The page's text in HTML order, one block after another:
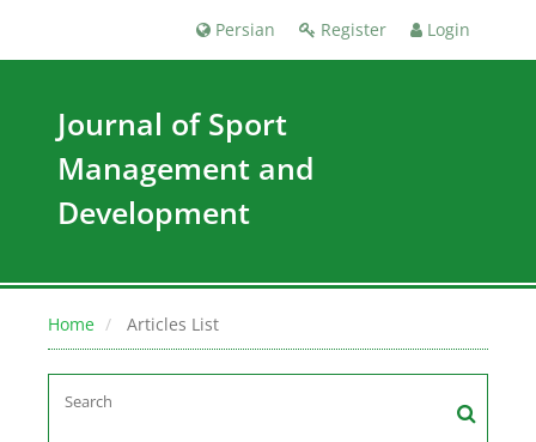
Register Login
Persian
Journal of Sport
Management and
Development
Home Articles List